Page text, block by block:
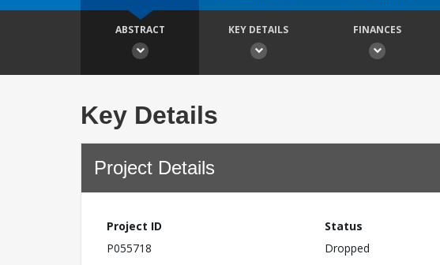
ABSTRACT KEY DETAILS FINANCES
Key Details
Project Details
Project ID
P055718
Status
Dropped